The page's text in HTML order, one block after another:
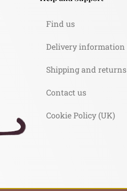
Find us
Delivery information
Shipping and returns
Contact us
Cookie Policy (UK)